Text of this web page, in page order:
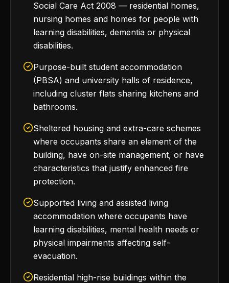
Social Care Act 2008 — residential homes,
nursing homes and homes for people with
learning disabilities, dementia or physical
disabilities.
Purpose-built student accommodation
(PBSA) and university halls of residence,
including cluster flats sharing kitchens and
bathrooms.
Sheltered housing and extra-care schemes
where occupants share an element of the
building, have on-site management, or have
characteristics that justify enhanced fire
protection.
Supported living and assisted living
accommodation where occupants have
learning disabilities, mental health needs or
physical impairments affecting self-
evacuation.
Residential high-rise buildings within the